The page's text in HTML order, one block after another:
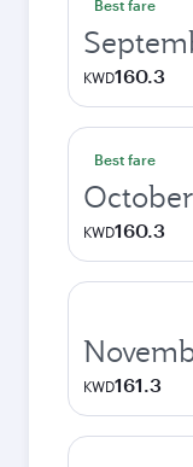
Best fare
KWD160.3
Best fare
October
KWD160.3
KWD161.3